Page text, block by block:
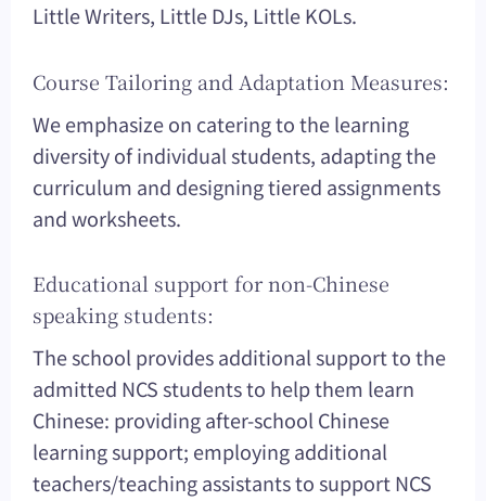
Little Writers, Little DJs, Little KOLs.
Course Tailoring and Adaptation Measures:
We emphasize on catering to the learning
diversity of individual students, adapting the
curriculum and designing tiered assignments
and worksheets.
Educational support for non-Chinese
speaking students:
The school provides additional support to the
admitted NCS students to help them learn
Chinese: providing after-school Chinese
learning support; employing additional
teachers/teaching assistants to support NCS